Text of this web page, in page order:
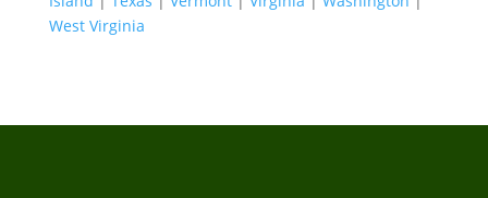
West Virginia